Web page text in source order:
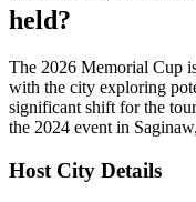
held?
The 2026 Memorial Cup
with the city exploring
significant shift for the
the 2024 event in
Host City Details